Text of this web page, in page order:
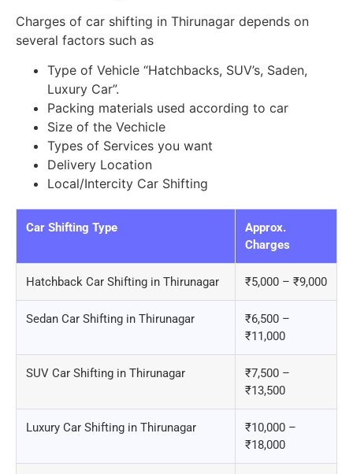
Charges of car shifting in Thirunagar depends on
several factors such as
Type of Vehicle “Hatchbacks, SUV’s, Saden,
Luxury Car”.
Packing materials used according to car
Size of the Vechicle
Types of Services you want
Delivery Location
Local/Intercity Car Shifting
Car Shifting Type
Approx.
Charges
Hatchback Car Shifting in Thirunagar ₹5,000 – ₹9,000
Sedan Car Shifting in Thirunagar
₹6,500 –
₹11,000
SUV Car Shifting in Thirunagar
₹7,500 –
₹13,500
Luxury Car Shifting in Thirunagar
₹10,000 –
₹18,000